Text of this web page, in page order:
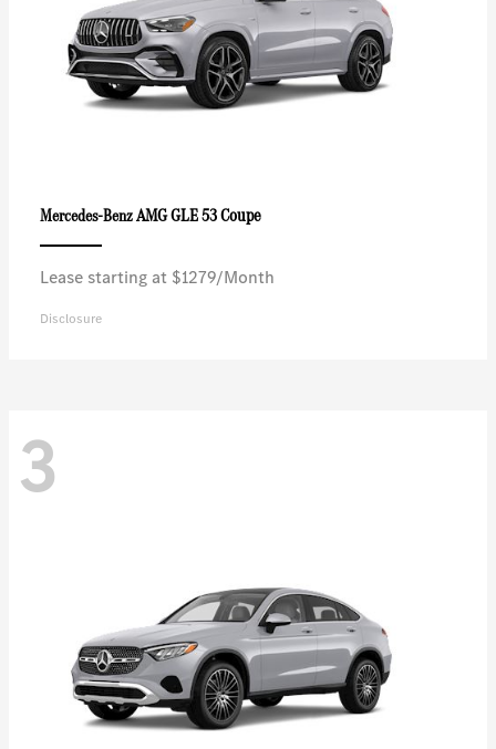
Mercedes-BenzAMG GLE 53 Coupe
Lease starting at $1279/Month
Disclosure
3